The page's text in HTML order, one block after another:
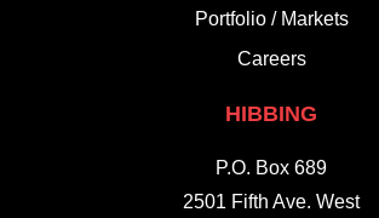
Portfolio / Markets
Careers
HIBBING
P.O. Box 689
2501 Fifth Ave. West